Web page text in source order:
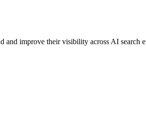
and improve their visibility across AI